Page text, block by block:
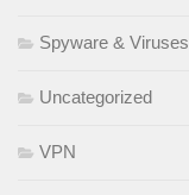
Spyware & Viruses
Uncategorized
VPN